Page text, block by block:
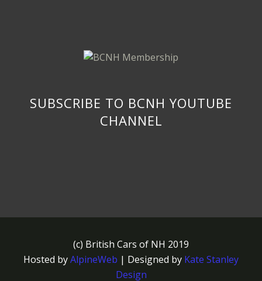
SUBSCRIBE TO BCNH YOUTUBE
CHANNEL
(c) British Cars of NH 2019
Hosted byAlpineWeb | Designed by Kate Stanley
Design